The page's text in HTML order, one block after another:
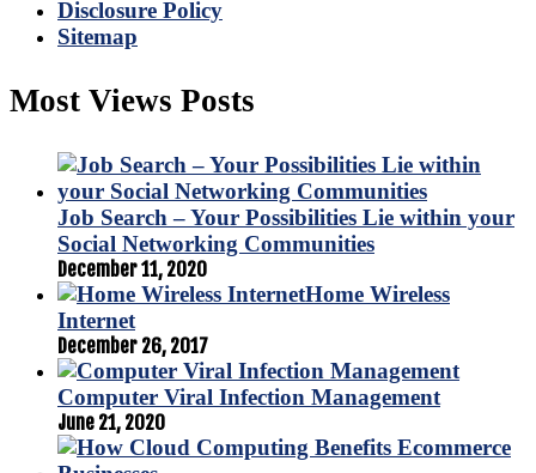
Disclosure Policy
Sitemap
Most Views Posts
Job Search – Your Possibilities Lie within your
Social Networking Communities
December 11, 2020
Home Wireless
Internet
December 26, 2017
Computer Viral Infection Management
June 21, 2020